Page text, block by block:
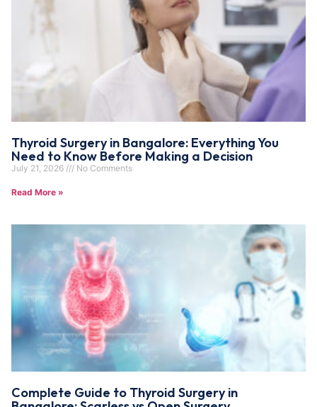
Thyroid Surgery in Bangalore: Everything You
Need to Know Before Making a Decision
July 21, 2026 No Comments
Read More »
Complete Guide to Thyroid Surgery in